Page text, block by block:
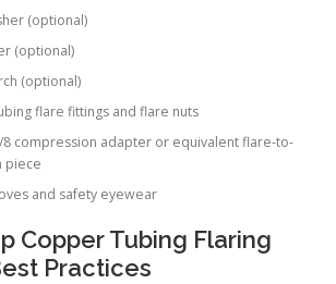
(optional)
(optional)
(optional)
flare fittings and flare nuts
compression adapter or equivalent flare-to-
piece
and safety eyewear
Copper Tubing Flaring
Practices